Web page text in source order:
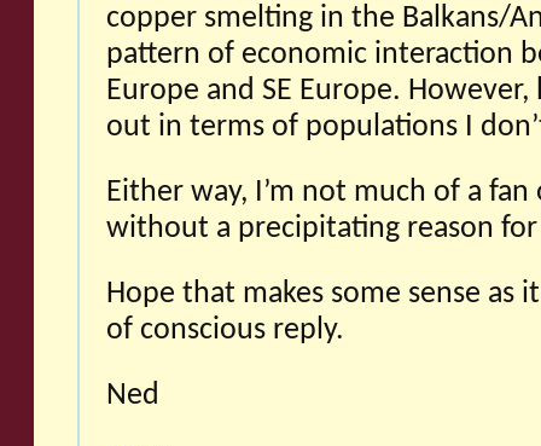
copper smelting in the Balkans/
pattern of economic interaction
Europe and SE Europe.
out in terms of populations I
Either way, I’m not much of a
without a precipitating reason
Hope that makes some sense as
of conscious reply.
Ned